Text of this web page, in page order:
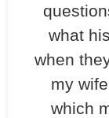
what
when
my
which